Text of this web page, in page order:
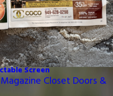
Screen
Closet Doors &